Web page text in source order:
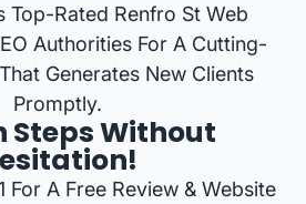
Top-Rated Renfro St Web
Authorities For A Cutting-
Generates New Clients
Promptly.
Steps Without
For A Free Review & Website